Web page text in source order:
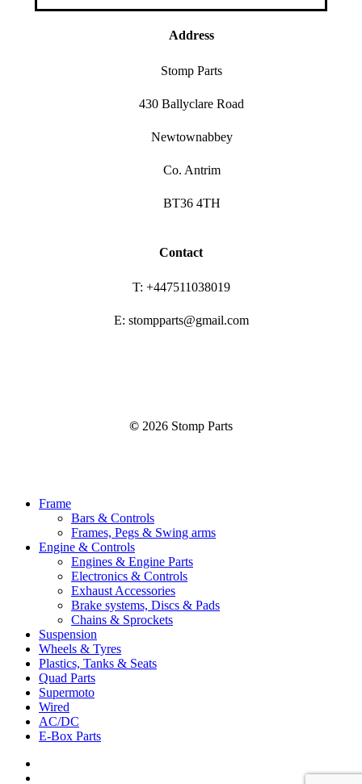
Address
Stomp Parts
430 Ballyclare Road
Newtownabbey
Co. Antrim
BT36 4TH
Contact
T: +447511038019
E: stompparts@gmail.com
© 2026 Stomp Parts
Close
Frame
Bars & Controls
Frames, Pegs & Swing arms
Engine & Controls
Engines & Engine Parts
Electronics & Controls
Exhaust Accessories
Brake systems, Discs & Pads
Chains & Sprockets
Suspension
Wheels & Tyres
Plastics, Tanks & Seats
Quad Parts
Supermoto
Wired
AC/DC
E-Box Parts